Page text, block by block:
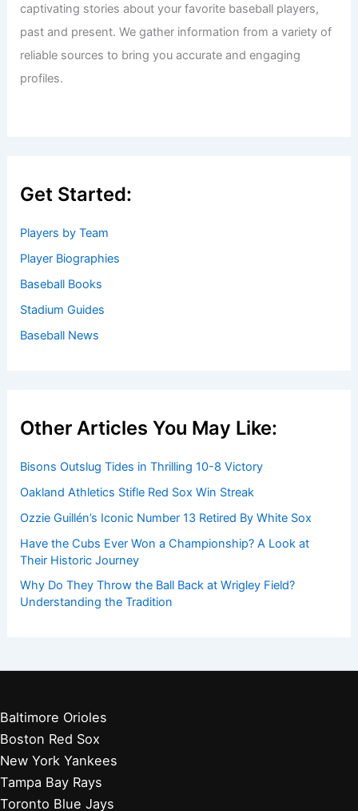
captivating stories about your favorite baseball players,
past and present. We gather information from a variety of
reliable sources to bring you accurate and engaging
profiles.
Get Started:
Players by Team
Player Biographies
Baseball Books
Stadium Guides
Baseball News
Other Articles You May Like:
Bisons Outslug Tides in Thrilling 10-8 Victory
Oakland Athletics Stifle Red Sox Win Streak
Ozzie Guillén’s Iconic Number 13 Retired By White Sox
Have the Cubs Ever Won a Championship? A Look at
Their Historic Journey
Why Do They Throw the Ball Back at Wrigley Field?
Understanding the Tradition
Baltimore Orioles
Boston Red Sox
New York Yankees
Tampa Bay Rays
Toronto Blue Jays